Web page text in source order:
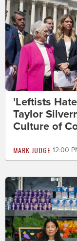
'Leftists
Taylor
Culture of
MARK JUDGE 12:00